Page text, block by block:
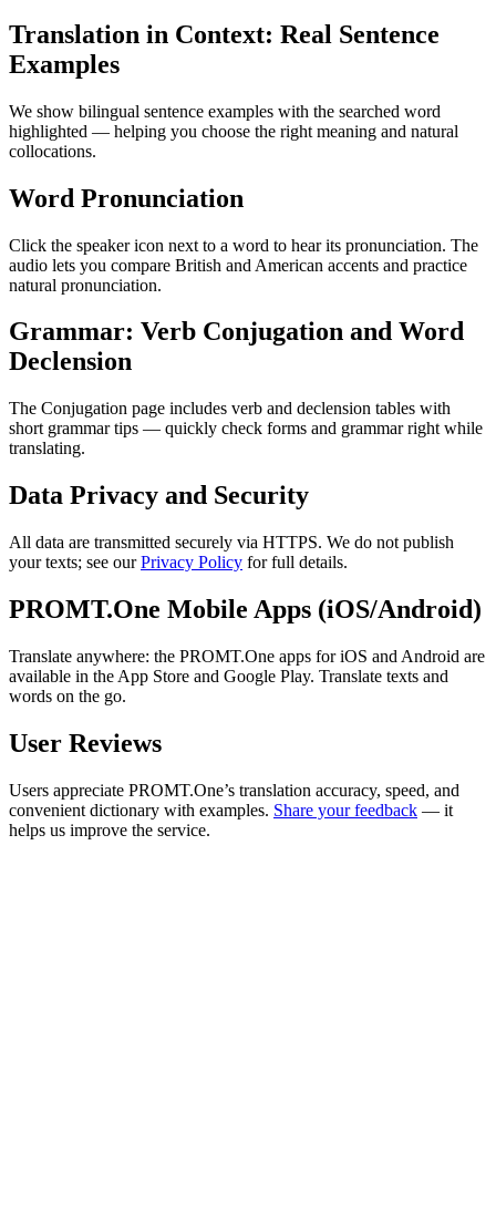
Translation in Context: Real Sentence
Examples
We show bilingual sentence examples with the searched word
highlighted — helping you choose the right meaning and natural
collocations.
Word Pronunciation
Click the speaker icon next to a word to hear its pronunciation. The
audio lets you compare British and American accents and practice
natural pronunciation.
Grammar: Verb Conjugation and Word
Declension
The Conjugation page includes verb and declension tables with
short grammar tips — quickly check forms and grammar right while
translating.
Data Privacy and Security
All data are transmitted securely via HTTPS. We do not publish
your texts; see ourPrivacy Policy for full details.
PROMT.One Mobile Apps (iOS/Android)
Translate anywhere: the PROMT.One apps for iOS and Android are
available in the App Store and Google Play. Translate texts and
words on the go.
User Reviews
Users appreciate PROMT.One’s translation accuracy, speed, and
convenient dictionary with examples. Share your feedback — it
helps us improve the service.